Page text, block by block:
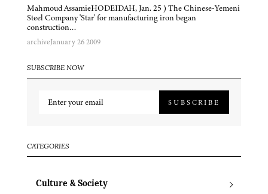
Mahmoud AssamieHODEIDAH, Jan. 25 ) The Chinese-Yemeni
Steel Company 'Star' for manufacturing iron began
construction…
archiveJanuary 26 2009
SUBSCRIBE NOW
SUBSCRIBE
CATEGORIES
Culture & Society